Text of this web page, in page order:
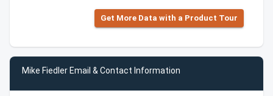
Get More Data with a Product Tour
Mike Fiedler Email & Contact Information